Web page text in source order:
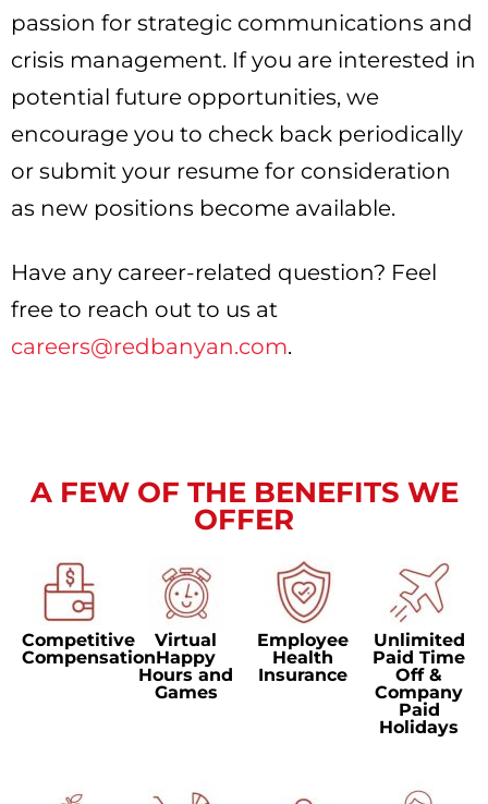
passion for strategic communications and
crisis management. If you are interested in
potential future opportunities, we
encourage you to check back periodically
or submit your resume for consideration
as new positions become available.
Have any career-related question? Feel
free to reach out to us at
careers@redbanyan.com.
A FEW OF THE BENEFITS WE
OFFER
Competitive
Compensation
Virtual
Happy
Hours and
Games
Employee
Health
Insurance
Unlimited
Paid Time
Off &
Company
Paid
Holidays